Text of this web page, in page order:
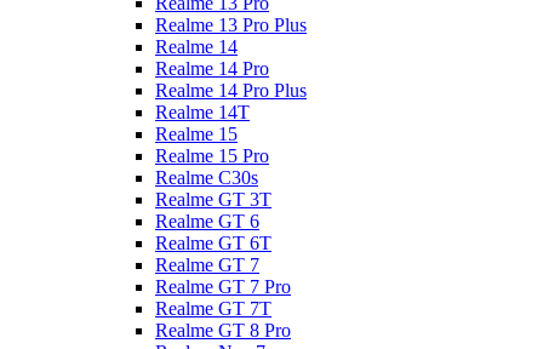
Realme 13 Pro Plus
Realme 14
Realme 14 Pro
Realme 14 Pro Plus
Realme 14T
Realme 15
Realme 15 Pro
Realme C30s
Realme GT 3T
Realme GT 6
Realme GT 6T
Realme GT 7
Realme GT 7 Pro
Realme GT 7T
Realme GT 8 Pro